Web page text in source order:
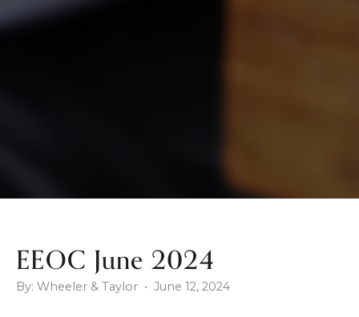
EEOC June 2024
By: Wheeler & Taylor • June 12, 2024